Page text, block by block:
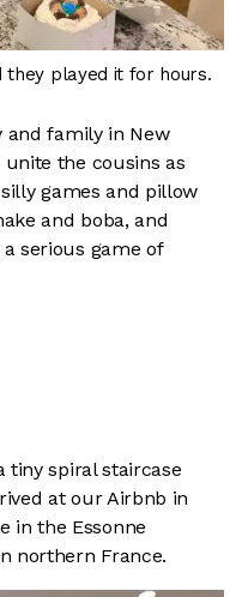
they played it for hours.
and family in New
the cousins as
games and pillow
and boba, and
serious game of
tiny spiral staircase
at our Airbnb in
in the Essonne
northern France.